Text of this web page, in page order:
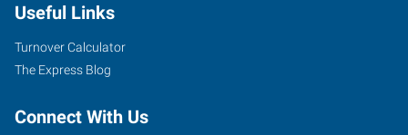
Street
Davenport
Iowa
Useful Links
Turnover Calculator
The Express Blog
Connect With Us